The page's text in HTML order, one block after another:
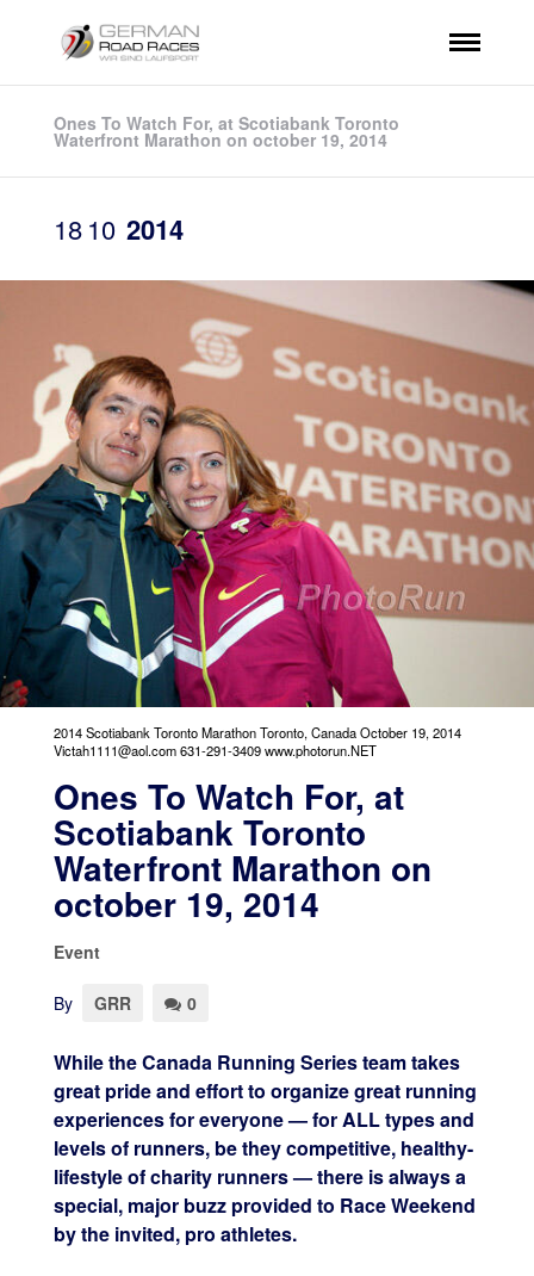
Ones To Watch For, at Scotiabank Toronto
Waterfront Marathon on october 19, 2014
18 10 2014
2014 Scotiabank Toronto Marathon Toronto, Canada October 19, 2014
Victah1111@aol.com 631-291-3409 www.photorun.NET
Ones To Watch For, at
Scotiabank Toronto
Waterfront Marathon on
october 19, 2014
Event
By GRR 0
While the Canada Running Series team takes
great pride and effort to organize great running
experiences for everyone — for ALL types and
levels of runners, be they competitive, healthy-
lifestyle of charity runners — there is always a
special, major buzz provided to Race Weekend
by the invited, pro athletes.